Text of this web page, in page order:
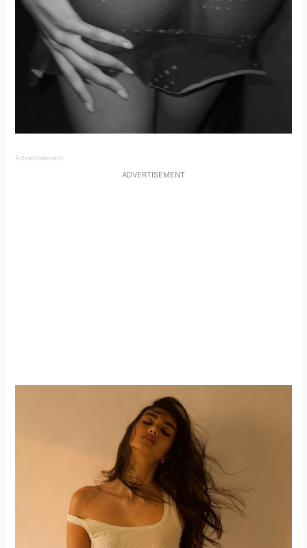
Advertisement
ADVERTISEMENT